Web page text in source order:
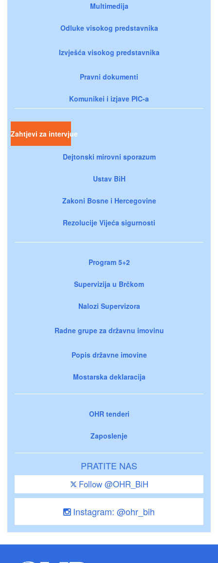
Multimedija
Odluke visokog predstavnika
Izvješća visokog predstavnika
Pravni dokumenti
Komunikei i izjave PIC-a
Zahtjevi za intervjue
Dejtonski mirovni sporazum
Ustav BiH
Zakoni Bosne i Hercegovine
Rezolucije Vijeća sigurnosti
Program 5+2
Supervizija u Brčkom
Nalozi Supervizora
Radne grupe za državnu imovinu
Popis državne imovine
Mostarska deklaracija
OHR tenderi
Zaposlenje
PRATITE NAS
Follow @OHR_BiH
Instagram: @ohr_bih